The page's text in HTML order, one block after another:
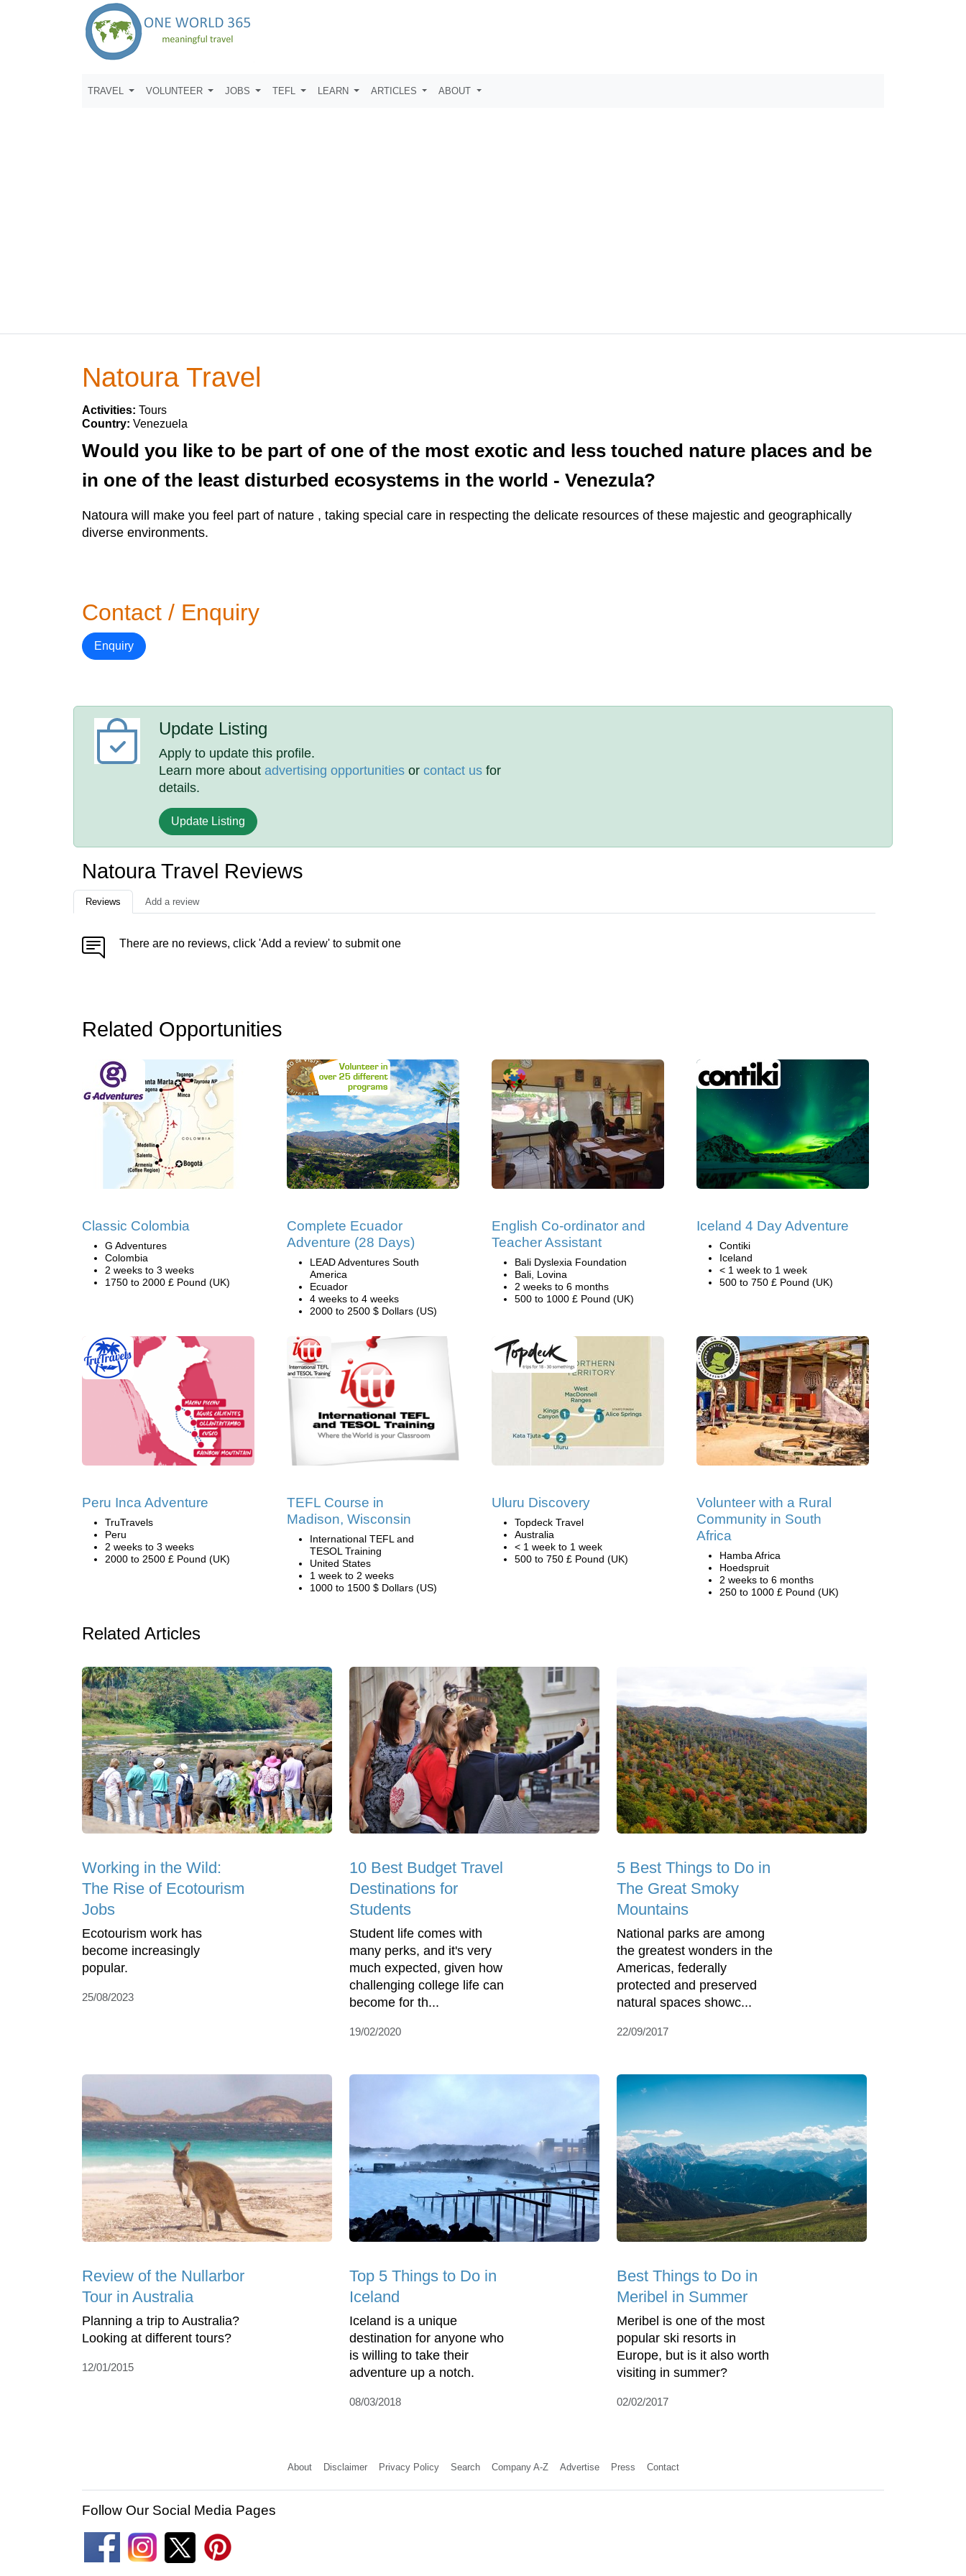
TRAVEL VOLUNTEER JOBS TEFL LEARN ARTICLES ABOUT
Natoura Travel
Activities: Tours
Country: Venezuela
Would you like to be part of one of the most exotic and less touched nature places and be
in one of the least disturbed ecosystems in the world - Venezula?
Natoura will make you feel part of nature , taking special care in respecting the delicate resources of these majestic and geographically
diverse environments.
Contact / Enquiry
Enquiry
Update Listing
Apply to update this profile.
Learn more aboutadvertising opportunities orcontact us for
details.
Update Listing
Natoura Travel Reviews
Reviews Add a review
There are no reviews, click 'Add a review' to submit one
Related Opportunities
Classic Colombia
G Adventures
Colombia
2 weeks to 3 weeks
1750 to 2000 £ Pound (UK)
Complete Ecuador
Adventure (28 Days)
LEAD Adventures South
America
Ecuador
4 weeks to 4 weeks
2000 to 2500 $ Dollars (US)
English Co-ordinator and
Teacher Assistant
Bali Dyslexia Foundation
Bali, Lovina
2 weeks to 6 months
500 to 1000 £ Pound (UK)
Iceland 4 Day Adventure
Contiki
Iceland
< 1 week to 1 week
500 to 750 £ Pound (UK)
Peru Inca Adventure
TruTravels
Peru
2 weeks to 3 weeks
2000 to 2500 £ Pound (UK)
TEFL Course in
Madison, Wisconsin
International TEFL and
TESOL Training
United States
1 week to 2 weeks
1000 to 1500 $ Dollars (US)
Uluru Discovery
Topdeck Travel
Australia
< 1 week to 1 week
500 to 750 £ Pound (UK)
Volunteer with a Rural
Community in South
Africa
Hamba Africa
Hoedspruit
2 weeks to 6 months
250 to 1000 £ Pound (UK)
Related Articles
Working in the Wild:
The Rise of Ecotourism
Jobs
Ecotourism work has
become increasingly
popular.
25/08/2023
10 Best Budget Travel
Destinations for
Students
Student life comes with
many perks, and it's very
much expected, given how
challenging college life can
become for th...
19/02/2020
5 Best Things to Do in
The Great Smoky
Mountains
National parks are among
the greatest wonders in the
Americas, federally
protected and preserved
natural spaces showc...
22/09/2017
Review of the Nullarbor
Tour in Australia
Planning a trip to Australia?
Looking at different tours?
12/01/2015
Top 5 Things to Do in
Iceland
Iceland is a unique
destination for anyone who
is willing to take their
adventure up a notch.
08/03/2018
Best Things to Do in
Meribel in Summer
Meribel is one of the most
popular ski resorts in
Europe, but is it also worth
visiting in summer?
02/02/2017
About Disclaimer Privacy Policy Search Company A-Z Advertise Press Contact
Follow Our Social Media Pages